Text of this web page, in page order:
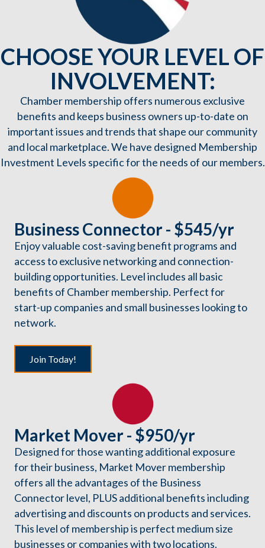
CHOOSE YOUR LEVEL OF
INVOLVEMENT:
Chamber membership offers numerous exclusive
benefits and keeps business owners up-to-date on
important issues and trends that shape our community
and local marketplace. We have designed Membership
Investment Levels specific for the needs of our members.
Business Connector - $545/yr
Enjoy valuable cost-saving benefit programs and
access to exclusive networking and connection-
building opportunities. Level includes all basic
benefits of Chamber membership. Perfect for
start-up companies and small businesses looking to
network.
Join Today!
Market Mover - $950/yr
Designed for those wanting additional exposure
for their business, Market Mover membership
offers all the advantages of the Business
Connector level, PLUS additional benefits including
advertising and discounts on products and services.
This level of membership is perfect medium size
businesses or companies with two locations.